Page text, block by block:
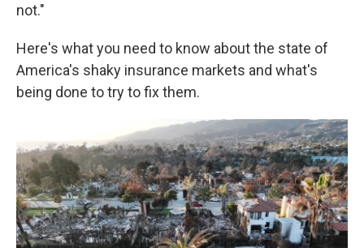
not."
Here's what you need to know about the state of
America's shaky insurance markets and what's
being done to try to fix them.